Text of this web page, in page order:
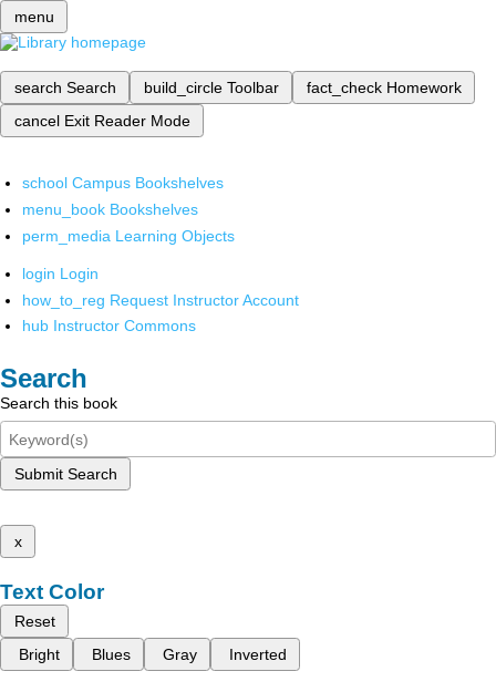
menu
search Search build_circle Toolbar fact_check Homework
cancel Exit Reader Mode
school Campus Bookshelves
menu_book Bookshelves
perm_media Learning Objects
login Login
how_to_reg Request Instructor Account
hub Instructor Commons
Search
Search this book
Submit Search
x
Text Color
Reset
Bright
Blues Gray Inverted